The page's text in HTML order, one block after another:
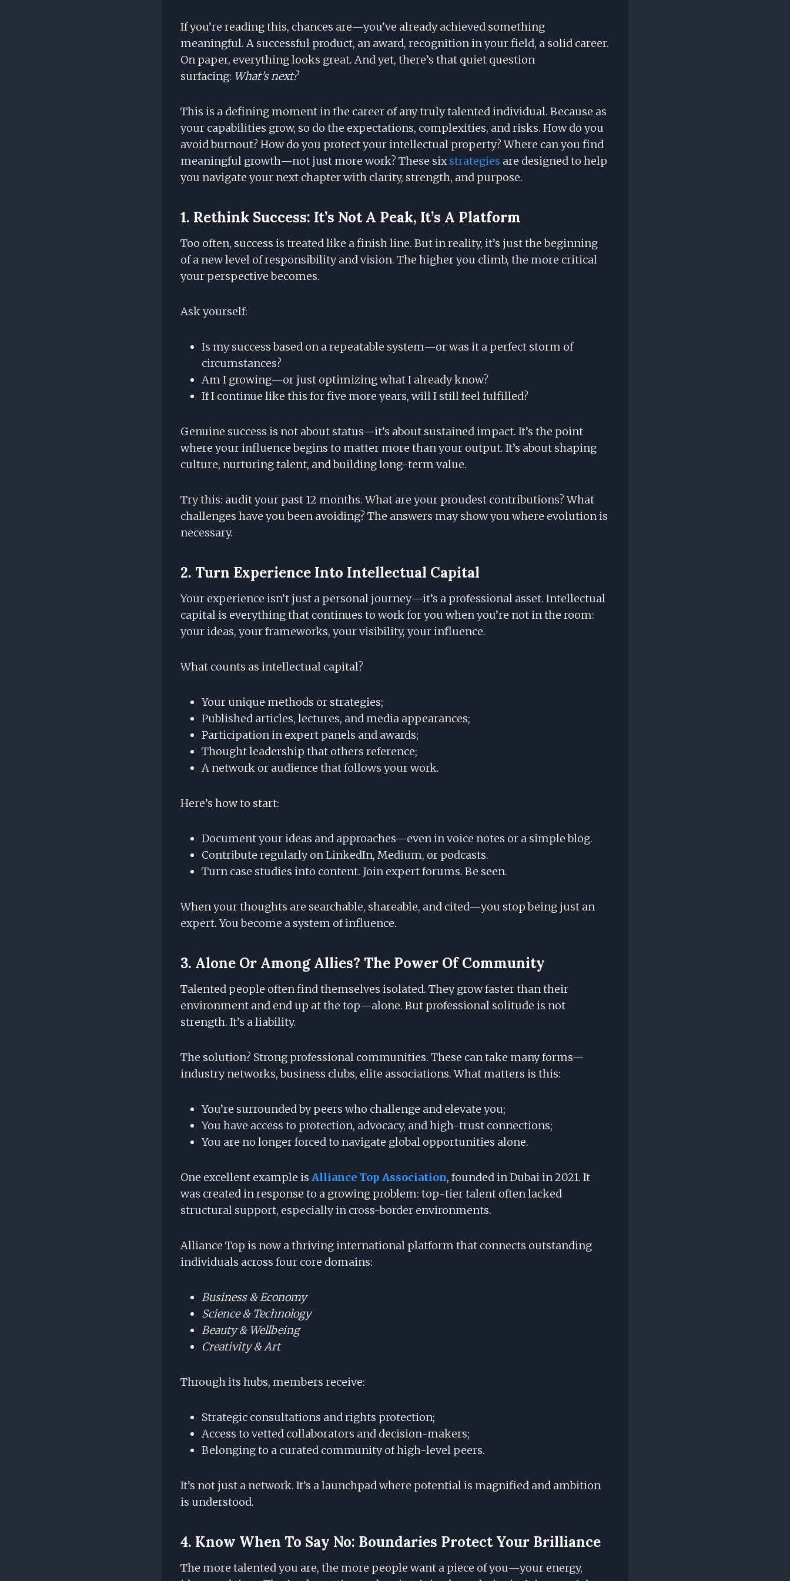
If you’re reading this, chances are—you’ve already achieved something
meaningful. A successful product, an award, recognition in your field, a solid career.
On paper, everything looks great. And yet, there’s that quiet question
surfacing: What’s next?
This is a defining moment in the career of any truly talented individual. Because as
your capabilities grow, so do the expectations, complexities, and risks. How do you
avoid burnout? How do you protect your intellectual property? Where can you find
meaningful growth—not just more work? These sixstrategies are designed to help
you navigate your next chapter with clarity, strength, and purpose.
1. Rethink Success: It’s Not A Peak, It’s A Platform
Too often, success is treated like a finish line. But in reality, it’s just the beginning
of a new level of responsibility and vision. The higher you climb, the more critical
your perspective becomes.
Ask yourself:
Is my success based on a repeatable system—or was it a perfect storm of
circumstances?
Am I growing—or just optimizing what I already know?
If I continue like this for five more years, will I still feel fulfilled?
Genuine success is not about status—it’s about sustained impact. It’s the point
where your influence begins to matter more than your output. It’s about shaping
culture, nurturing talent, and building long-term value.
Try this: audit your past 12 months. What are your proudest contributions? What
challenges have you been avoiding? The answers may show you where evolution is
necessary.
2. Turn Experience Into Intellectual Capital
Your experience isn’t just a personal journey—it’s a professional asset. Intellectual
capital is everything that continues to work for you when you’re not in the room:
your ideas, your frameworks, your visibility, your influence.
What counts as intellectual capital?
Your unique methods or strategies;
Published articles, lectures, and media appearances;
Participation in expert panels and awards;
Thought leadership that others reference;
A network or audience that follows your work.
Here’s how to start:
Document your ideas and approaches—even in voice notes or a simple blog.
Contribute regularly on LinkedIn, Medium, or podcasts.
Turn case studies into content. Join expert forums. Be seen.
When your thoughts are searchable, shareable, and cited—you stop being just an
expert. You become a system of influence.
3. Alone Or Among Allies? The Power Of Community
Talented people often find themselves isolated. They grow faster than their
environment and end up at the top—alone. But professional solitude is not
strength. It’s a liability.
The solution? Strong professional communities. These can take many forms—
industry networks, business clubs, elite associations. What matters is this:
You’re surrounded by peers who challenge and elevate you;
You have access to protection, advocacy, and high-trust connections;
You are no longer forced to navigate global opportunities alone.
One excellent example is Alliance Top Association, founded in Dubai in 2021. It
was created in response to a growing problem: top-tier talent often lacked
structural support, especially in cross-border environments.
Alliance Top is now a thriving international platform that connects outstanding
individuals across four core domains:
Business & Economy
Science & Technology
Beauty & Wellbeing
Creativity & Art
Through its hubs, members receive:
Strategic consultations and rights protection;
Access to vetted collaborators and decision-makers;
Belonging to a curated community of high-level peers.
It’s not just a network. It’s a launchpad where potential is magnified and ambition
is understood.
4. Know When To Say No: Boundaries Protect Your Brilliance
The more talented you are, the more people want a piece of you—your energy,